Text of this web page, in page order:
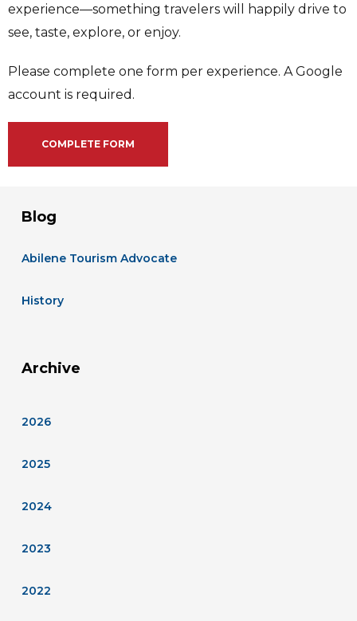
experience—something travelers will happily drive to
see, taste, explore, or enjoy.
Please complete one form per experience. A Google
account is required.
COMPLETE FORM
Blog
Abilene Tourism Advocate
History
Archive
2026
2025
2024
2023
2022